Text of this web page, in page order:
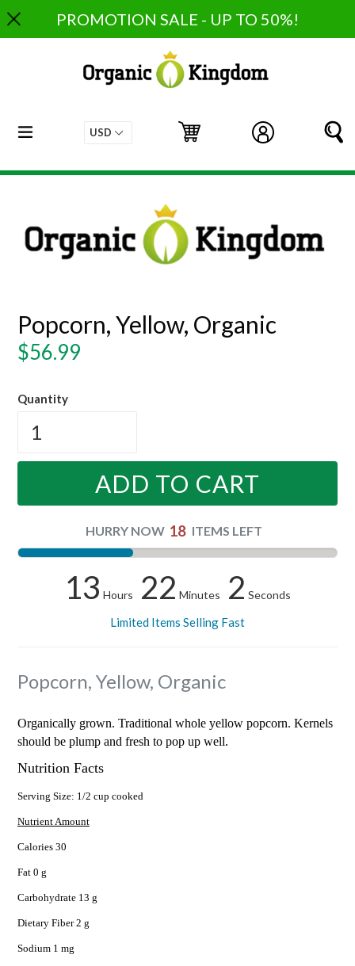
to
content
PROMOTION SALE - UP TO 50%!
Log in
Cart
Cart
expand/collapse
Popcorn, Yellow, Organic
Regular
$56.99
Quantity
ADD TO CART
HURRY NOW 18 ITEMS LEFT
13 Hours 22 Minutes 1 Seconds
Limited Items Selling Fast
Popcorn, Yellow, Organic
Organically grown. Traditional whole yellow popcorn. Kernels
should be plump and fresh to pop up well.
Nutrition Facts
Serving Size: 1/2 cup cooked
Nutrient Amount
Calories 30
Fat 0 g
Carbohydrate 13 g
Dietary Fiber 2 g
Sodium 1 mg